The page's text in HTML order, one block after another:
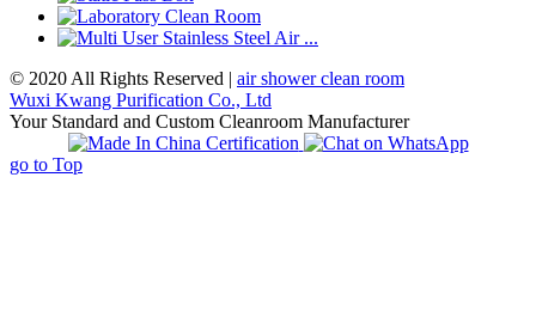
© 2020 All Rights Reserved | air shower clean room
Wuxi Kwang Purification Co., Ltd
Your Standard and Custom Cleanroom Manufacturer
go to Top